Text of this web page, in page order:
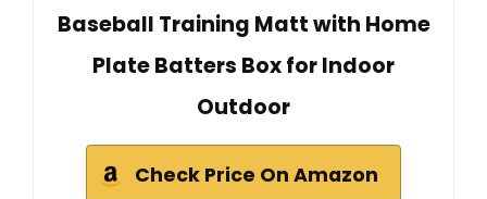
Baseball Training Matt with Home
Plate Batters Box for Indoor
Outdoor
Check Price On Amazon